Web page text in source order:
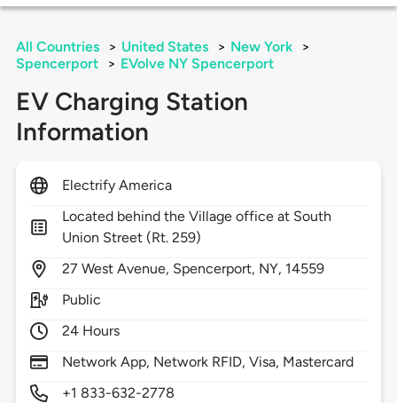
All Countries > United States > New York
>
Spencerport
> EVolve NY Spencerport
EV Charging Station
Information
Electrify America
Located behind the Village office at South
Union Street (Rt. 259)
27 West Avenue, Spencerport, NY, 14559
Public
24 Hours
Network App, Network RFID, Visa, Mastercard
+1 833-632-2778